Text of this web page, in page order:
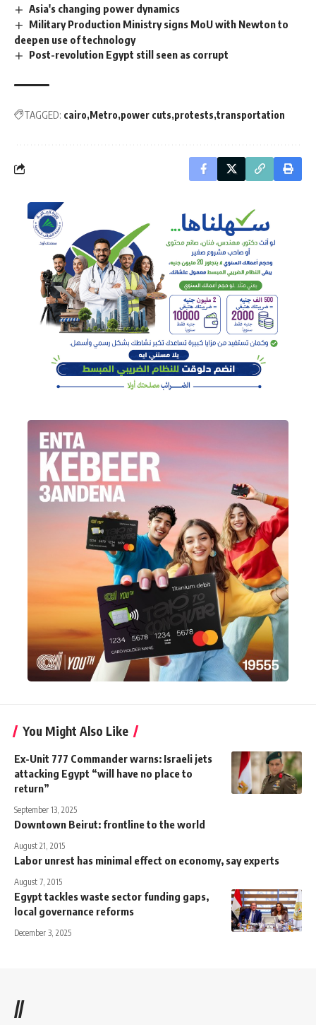
Asia's changing power dynamics
Military Production Ministry signs MoU with Newton to
deepen use of technology
Post-revolution Egypt still seen as corrupt
TAGGED: cairo Metro power cuts protests transportation
You Might Also Like
Ex-Unit 777 Commander warns: Israeli jets
attacking Egypt “will have no place to
return”
September 13, 2025
Downtown Beirut: frontline to the world
August 21, 2015
Labor unrest has minimal effect on economy, say experts
August 7, 2015
Egypt tackles waste sector funding gaps,
local governance reforms
December 3, 2025
//